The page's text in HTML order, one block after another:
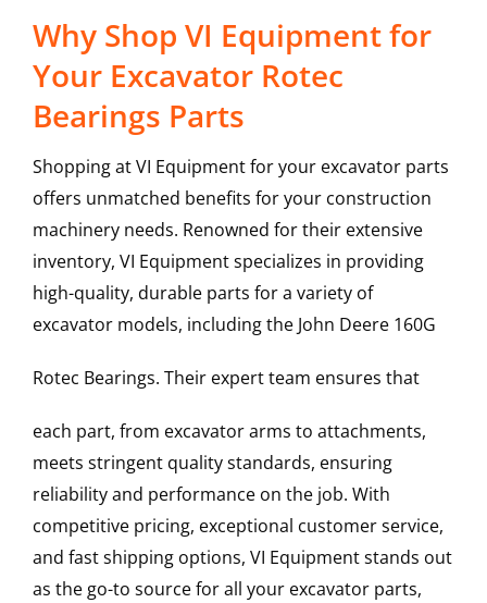
Why Shop VI Equipment for
Your Excavator Rotec
Bearings Parts
Shopping at VI Equipment for your excavator parts
offers unmatched benefits for your construction
machinery needs. Renowned for their extensive
inventory, VI Equipment specializes in providing
high-quality, durable parts for a variety of
excavator models, including the John Deere 160G
Rotec Bearings. Their expert team ensures that
each part, from excavator arms to attachments,
meets stringent quality standards, ensuring
reliability and performance on the job. With
competitive pricing, exceptional customer service,
and fast shipping options, VI Equipment stands out
as the go-to source for all your excavator parts,